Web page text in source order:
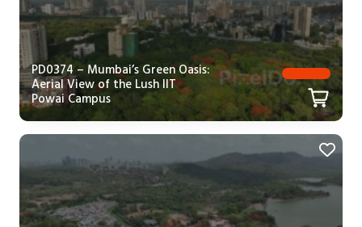
PD0374 – Mumbai’s Green Oasis:
Aerial View of the Lush IIT
Powai Campus